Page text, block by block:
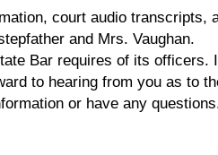
court audio transcripts,
and Mrs. Vaughan.
Bar requires of its
to hearing from you as to
or have any